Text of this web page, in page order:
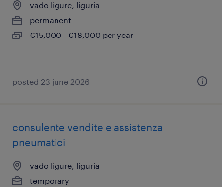
vado ligure, liguria
permanent
€15,000 - €18,000 per year
posted 23 june 2026
consulente vendite e assistenza
pneumatici
vado ligure, liguria
temporary